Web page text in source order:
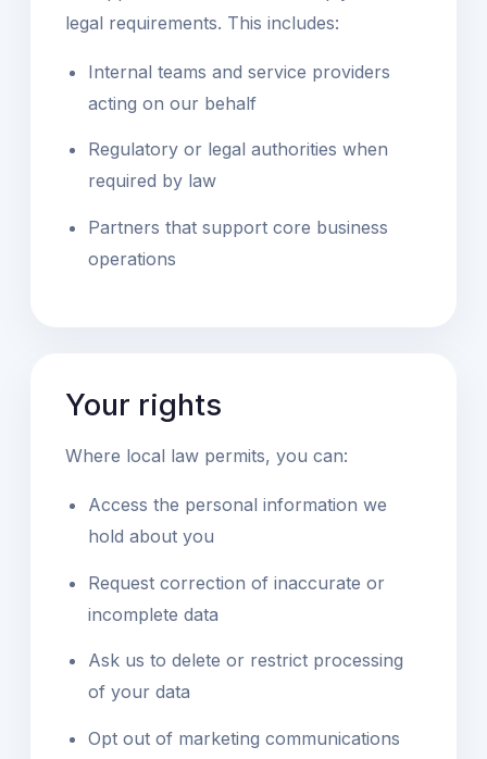
legal requirements. This includes:
Internal teams and service providers
acting on our behalf
Regulatory or legal authorities when
required by law
Partners that support core business
operations
Your rights
Where local law permits, you can:
Access the personal information we
hold about you
Request correction of inaccurate or
incomplete data
Ask us to delete or restrict processing
of your data
Opt out of marketing communications